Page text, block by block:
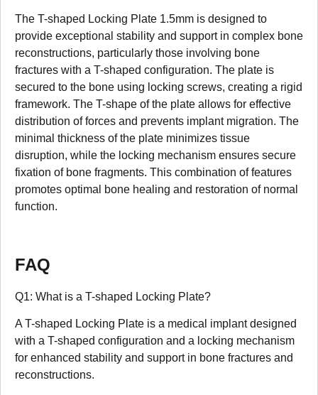
The T-shaped Locking Plate 1.5mm is designed to
provide exceptional stability and support in complex bone
reconstructions, particularly those involving bone
fractures with a T-shaped configuration. The plate is
secured to the bone using locking screws, creating a rigid
framework. The T-shape of the plate allows for effective
distribution of forces and prevents implant migration. The
minimal thickness of the plate minimizes tissue
disruption, while the locking mechanism ensures secure
fixation of bone fragments. This combination of features
promotes optimal bone healing and restoration of normal
function.
FAQ
Q1: What is a T-shaped Locking Plate?
A T-shaped Locking Plate is a medical implant designed
with a T-shaped configuration and a locking mechanism
for enhanced stability and support in bone fractures and
reconstructions.